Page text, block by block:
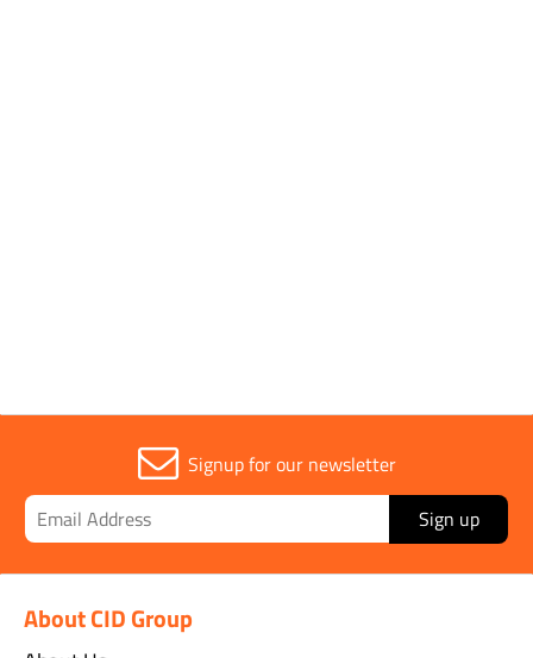
Signup for our newsletter
Sign up
About CID Group